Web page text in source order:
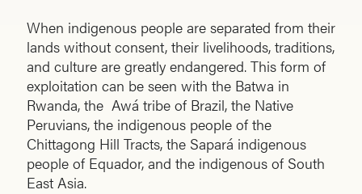
When indigenous people are separated from their
lands without consent, their livelihoods, traditions,
and culture are greatly endangered. This form of
exploitation can be seen with the Batwa in
Rwanda, the Awá tribe of Brazil, the Native
Peruvians, the indigenous people of the
Chittagong Hill Tracts, the Sapará indigenous
people of Equador, and the indigenous of South
East Asia.